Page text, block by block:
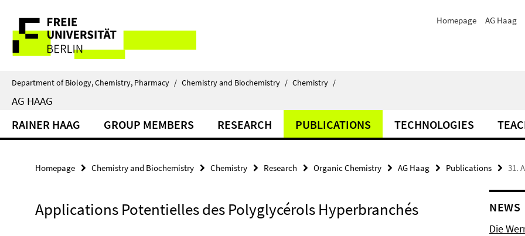
direkt
Inhalt
Service
Navigation
Homepage AG Haag
Department of Biology, Chemistry, Pharmacy / Chemistry and Biochemistry / Chemistry /
AG HAAG
RAINER HAAG GROUP MEMBERS RESEARCH PUBLICATIONS TECHNOLOGIES
Homepage Chemistry and Biochemistry Chemistry Research Organic Chemistry AG Haag Publications 31.
Applications Potentielles des Polyglycérols Hyperbranchés NEWS
Die